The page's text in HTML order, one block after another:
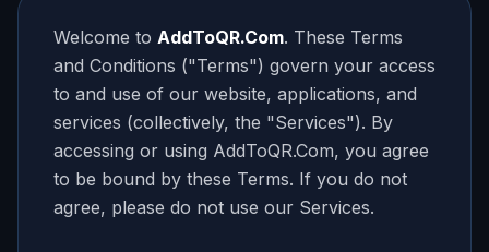
Welcome to AddToQR.Com. These Terms
and Conditions ("Terms") govern your access
to and use of our website, applications, and
services (collectively, the "Services"). By
accessing or using AddToQR.Com, you agree
to be bound by these Terms. If you do not
agree, please do not use our Services.